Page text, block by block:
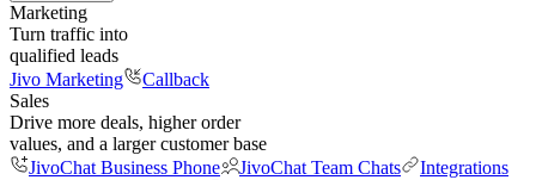
Marketing
Turn traffic into
qualified leads
Jivo Marketing
Callback
Sales
Drive more deals, higher order
values, and a larger customer base
JivoChat Business Phone
JivoChat Team Chats
Integrations